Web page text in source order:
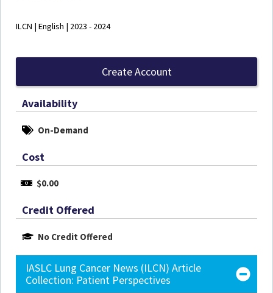
ILCN | English | 2023 - 2024
Create Account
Availability
On-Demand
Cost
$0.00
Credit Offered
No Credit Offered
IASLC Lung Cancer News (ILCN) Article
Collection: Patient Perspectives